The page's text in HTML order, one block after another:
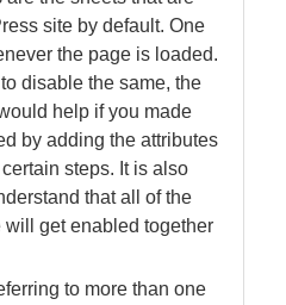
site by default. One
the page is loaded.
disable the same, the
help if you made
by adding the attributes
steps. It is also
that all of the
get enabled together
to more than one